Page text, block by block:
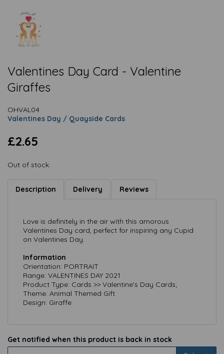
Valentines Day Card - Valentine
Giraffes
OHVAL04
Valentines Day / Quayside Cards
£2.65
Out of stock.
Description Delivery Reviews
Love is definitely in the air with this amorous
Valentines Day card, perfect for inspiring any Cupid
on Valentines Day.
Information
Orientation: PORTRAIT
Range: VALENTINES DAY 2021
Product Type: Cards >> Valentine's Day Cards;
Theme: Animal Themed Gift
Design: Giraffe
Get notified when this product is back in stock